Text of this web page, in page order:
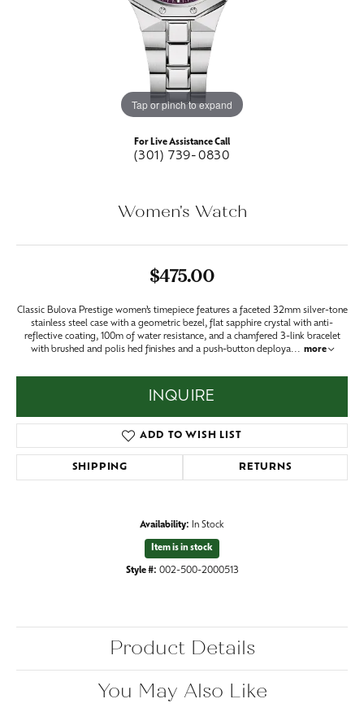
Tap or pinch to expand
For Live Assistance Call
(301) 739-0830
Women's Watch
$475.00
Classic Bulova Prestige women’s timepiece features a faceted 32mm silver-tone
stainless steel case with a geometric bezel, flat sapphire crystal with anti-
reflective coating, 100m of water resistance, and a chamfered 3-link bracelet
with brushed and polis hed finishes and a push-button deploya... more
INQUIRE
ADD TO WISH LIST
SHIPPING RETURNS
Availability: In Stock
Item is in stock
Style #: 002-500-2000513
Product Details
You May Also Like